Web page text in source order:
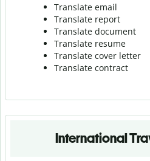
Translate email
Translate report
Translate document
Translate resume
Translate cover letter
Translate contract
International